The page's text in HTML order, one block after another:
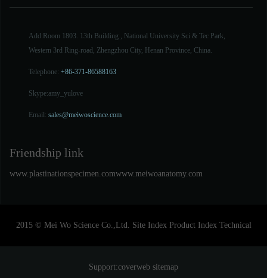
Add:Room 1803. 13th Building , National University Sci & Tec Park,
Western 3rd Ring-road, Zhengzhou City, Henan Province, China.
Telephone: +86-371-86588163
Skype:amy_yulove
Email: sales@meiwoscience.com
Friendship link
www.plastinationspecimen.comwww.meiwoanatomy.com
2015 © Mei Wo Science Co.,Ltd. Site Index Product Index Technical
Support:coverweb sitemap